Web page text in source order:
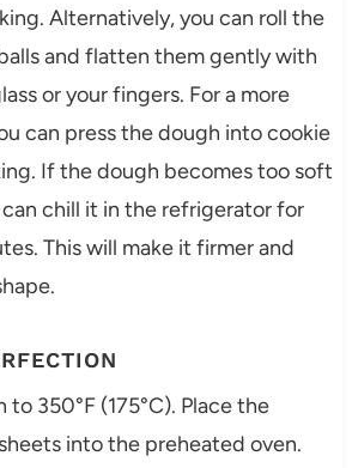
Alternatively, you can roll the
and flatten them gently with
or your fingers. For a more
can press the dough into cookie
If the dough becomes too soft
chill it in the refrigerator for
This will make it firmer and
to 350°F (175°C). Place the
into the preheated oven.